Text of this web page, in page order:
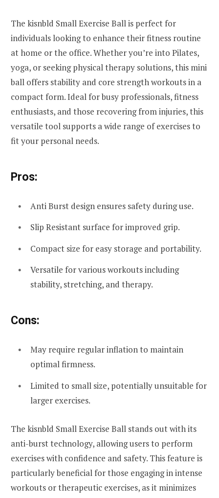
The kisnbld Small Exercise Ball is perfect for
individuals looking to enhance their fitness routine
at home or the office. Whether you’re into Pilates,
yoga, or seeking physical therapy solutions, this mini
ball offers stability and core strength workouts in a
compact form. Ideal for busy professionals, fitness
enthusiasts, and those recovering from injuries, this
versatile tool supports a wide range of exercises to
fit your personal needs.
Pros:
Anti Burst design ensures safety during use.
Slip Resistant surface for improved grip.
Compact size for easy storage and portability.
Versatile for various workouts including
stability, stretching, and therapy.
Cons:
May require regular inflation to maintain
optimal firmness.
Limited to small size, potentially unsuitable for
larger exercises.
The kisnbld Small Exercise Ball stands out with its
anti-burst technology, allowing users to perform
exercises with confidence and safety. This feature is
particularly beneficial for those engaging in intense
workouts or therapeutic exercises, as it minimizes